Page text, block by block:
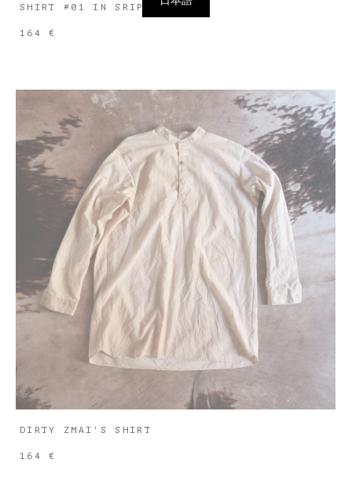
SHIRT #01 IN SRIPED LINEN
164 €
DIRTY ZMAI'S SHIRT
164 €